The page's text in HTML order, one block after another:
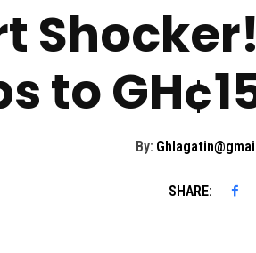
to
By:
SHARE: